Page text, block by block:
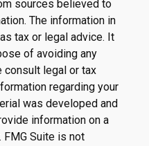
sources believed to
The information in
tax or legal advice. It
of avoiding any
consult legal or tax
regarding your
was developed and
information on a
Suite is not